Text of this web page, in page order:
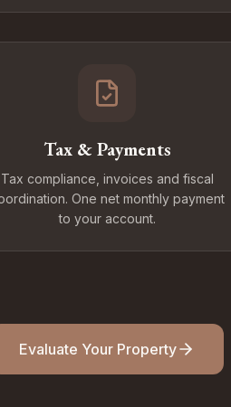
Tax & Payments
Tax compliance, invoices and fiscal
One net monthly payment
to your account.
Evaluate Your Property